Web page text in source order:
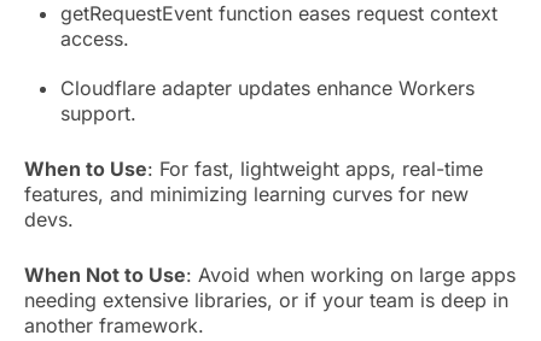
getRequestEvent function eases request context
access.
Cloudflare adapter updates enhance Workers
support.
When to Use: For fast, lightweight apps, real-time
features, and minimizing learning curves for new
devs.
When Not to Use: Avoid when working on large apps
needing extensive libraries, or if your team is deep in
another framework.